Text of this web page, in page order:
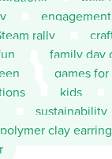
rally
family day
games
kids
sustainability
polymer clay